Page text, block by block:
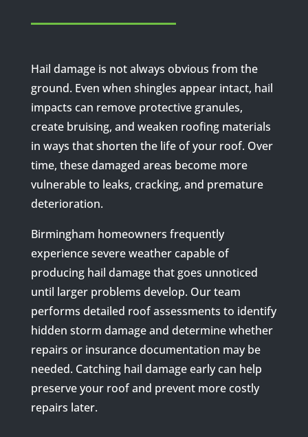
Hail damage is not always obvious from the
ground. Even when shingles appear intact, hail
impacts can remove protective granules,
create bruising, and weaken roofing materials
in ways that shorten the life of your roof. Over
time, these damaged areas become more
vulnerable to leaks, cracking, and premature
deterioration.
Birmingham homeowners frequently
experience severe weather capable of
producing hail damage that goes unnoticed
until larger problems develop. Our team
performs detailed roof assessments to identify
hidden storm damage and determine whether
repairs or insurance documentation may be
needed. Catching hail damage early can help
preserve your roof and prevent more costly
repairs later.